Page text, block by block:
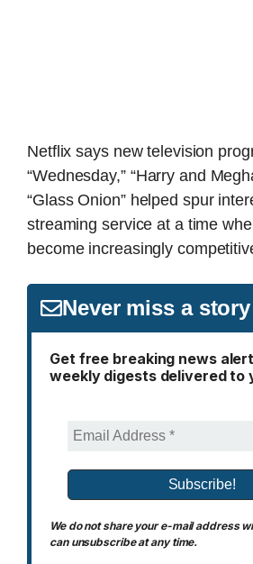
Netflix says new television
“Wednesday,” “Harry and
“Glass Onion” helped spur
streaming service at a time
become increasingly
Never miss a story
Get free breaking news
weekly digests delivered to
We do not share your e-mail address
can unsubscribe at any time.